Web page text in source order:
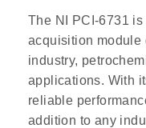
The NI PCI-6731
acquisition module
industry,
applications. With
reliable
addition to any